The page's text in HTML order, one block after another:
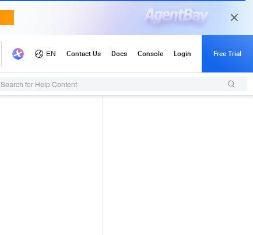
Search for Help Content